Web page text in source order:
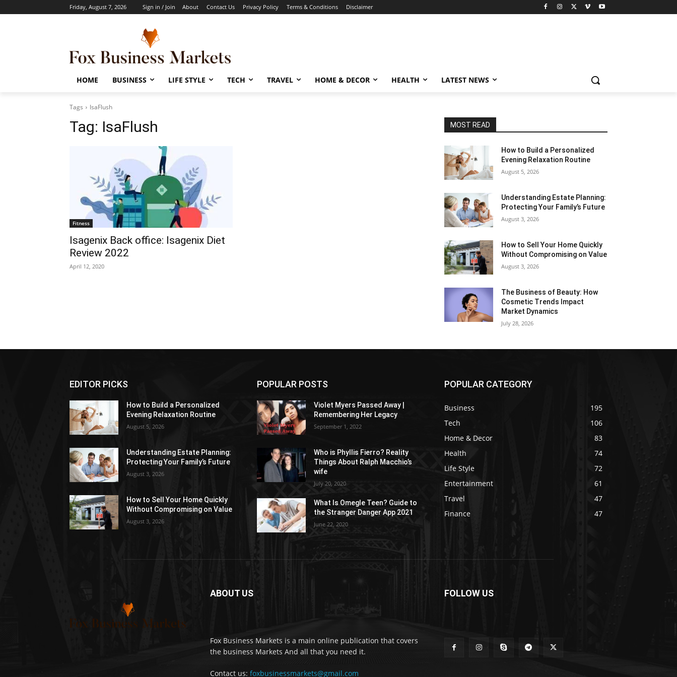
Friday, August 7, 2026 Sign in / Join About Contact Us Privacy Policy Terms & Conditions Disclaimer
HOME BUSINESS LIFE STYLE TECH TRAVEL HOME & DECOR HEALTH LATEST NEWS
Tags IsaFlush
Tag: IsaFlush
Fitness
Isagenix Back office: Isagenix Diet
Review 2022
April 12, 2020
MOST READ
How to Build a Personalized
Evening Relaxation Routine
August 5, 2026
Understanding Estate Planning:
Protecting Your Family’s Future
August 3, 2026
How to Sell Your Home Quickly
Without Compromising on Value
August 3, 2026
The Business of Beauty: How
Cosmetic Trends Impact
Market Dynamics
July 28, 2026
EDITOR PICKS
How to Build a Personalized
Evening Relaxation Routine
August 5, 2026
Understanding Estate Planning:
Protecting Your Family’s Future
August 3, 2026
How to Sell Your Home Quickly
Without Compromising on Value
August 3, 2026
POPULAR POSTS
Violet Myers Passed Away |
Remembering Her Legacy
September 1, 2022
Who is Phyllis Fierro? Reality
Things About Ralph Macchio’s
wife
July 20, 2020
What Is Omegle Teen? Guide to
the Stranger Danger App 2021
June 22, 2020
POPULAR CATEGORY
Business
195
Tech
106
Home & Decor
83
Health
74
Life Style
72
Entertainment
61
Travel
47
Finance
47
ABOUT US
Fox Business Markets is a main online publication that covers
the business Markets And all that you need it.
Contact us: foxbusinessmarkets@gmail.com
FOLLOW US